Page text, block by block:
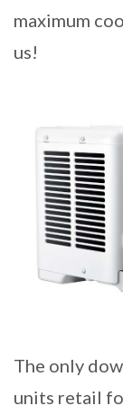
maximum
us!
The only
units retail